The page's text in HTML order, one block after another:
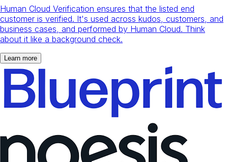
Human Cloud Verification ensures that the listed end
customer is verified. It's used across kudos, customers, and
business cases, and performed by Human Cloud. Think
about it like a background check.
Learn more